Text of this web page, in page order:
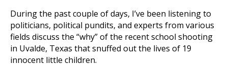
During the past couple of days, I’ve been listening to
politicians, political pundits, and experts from various
fields discuss the “why” of the recent school shooting
in Uvalde, Texas that snuffed out the lives of 19
innocent little children.